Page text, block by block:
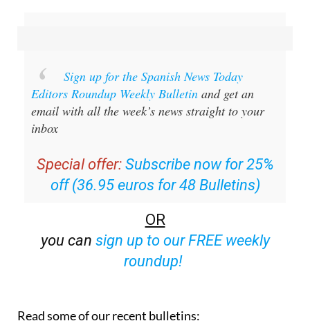
Sign up for the Spanish News Today
Editors Roundup Weekly Bulletin and get an
Subscribe now for 25%
OR